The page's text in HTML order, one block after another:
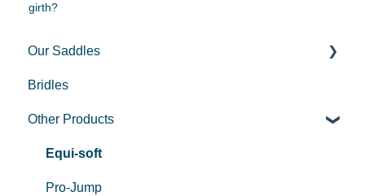
girth?
Our Saddles
Used Saddles
Centurion II
Custom
REV saddle
Bridles
Other Products
Equi-soft
Pro-Jump